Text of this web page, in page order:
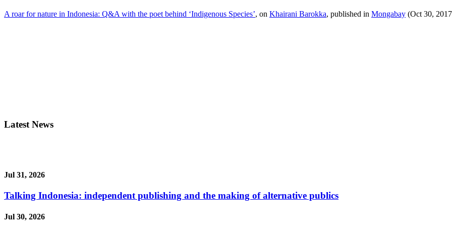
A roar for nature in Indonesia: Q&A with the poet behind ‘Indigenous Species’, on Khairani Barokka, published in Mongabay (Oct 30,
Latest News
Jul 31, 2026
Talking Indonesia: independent publishing and the making of alternative publics
Jul 30, 2026